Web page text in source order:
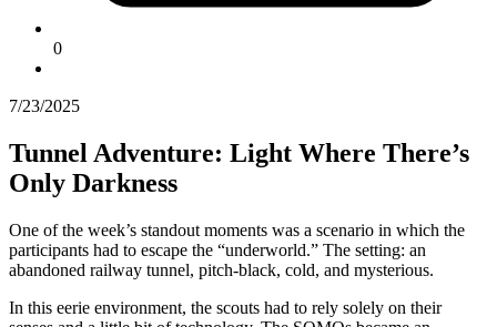
0
7/23/2025
Tunnel Adventure: Light Where There’s
Only Darkness
One of the week’s standout moments was a scenario in which the
participants had to escape the “underworld.” The setting: an
abandoned railway tunnel, pitch-black, cold, and mysterious.
In this eerie environment, the scouts had to rely solely on their